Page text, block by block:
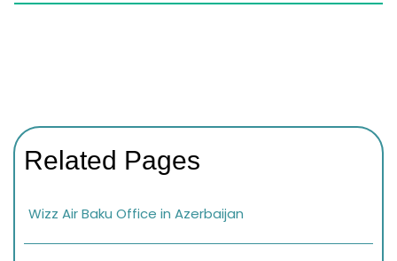
Related Pages
Wizz Air Baku Office in Azerbaijan